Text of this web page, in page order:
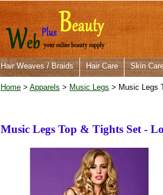
Hair Weaves / Braids Hair Care Skin
Home > Apparels > Music Legs > Music Legs
Music Legs Top & Tights Set -